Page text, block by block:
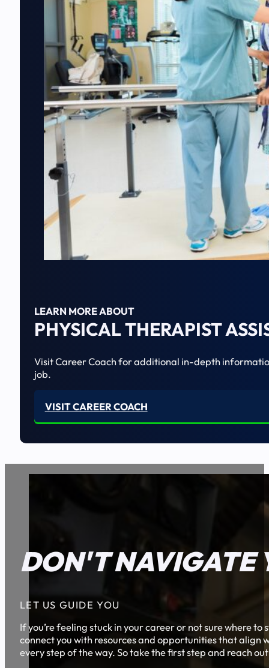
LEARN MORE ABOUT
PHYSICAL THERAPIST
Visit Career Coach for additional in-depth
job.
VISIT CAREER COACH
DON'T NAVIGATE
LET US GUIDE YOU
If you’re feeling stuck in your career or not sure where
connect you with resources and opportunities that align
every step of the way. So take the first step and reach